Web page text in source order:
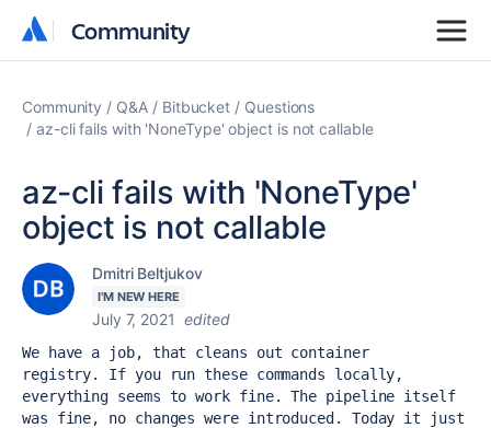
Community
Community
Community Q&A Bitbucket
Questions
az-cli fails with 'NoneType' object is not callable
az-cli fails with 'NoneType'
object is not callable
Dmitri Beltjukov
I'M NEW HERE
July 7, 2021 edited
We have a job, that cleans out container
registry. If you run these commands locally,
everything seems to work fine. The pipeline itself
was fine, no changes were introduced. Today it just